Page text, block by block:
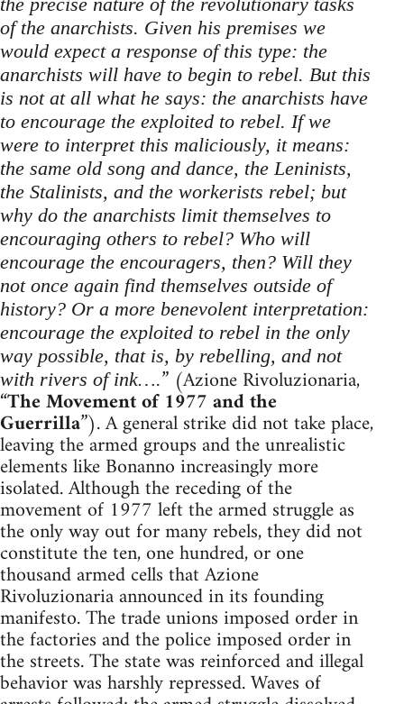
of the anarchists. Given his premises we
would expect a response of this type: the
anarchists will have to begin to rebel. But this
is not at all what he says: the anarchists have
to encourage the exploited to rebel. If we
were to interpret this maliciously, it means:
the same old song and dance, the Leninists,
the Stalinists, and the workerists rebel; but
why do the anarchists limit themselves to
encouraging others to rebel? Who will
encourage the encouragers, then? Will they
not once again find themselves outside of
history? Or a more benevolent interpretation:
encourage the exploited to rebel in the only
way possible, that is, by rebelling, and not
with rivers of ink….” (Azione Rivoluzionaria,
“The Movement of 1977 and the
Guerrilla”). A general strike did not take place,
leaving the armed groups and the unrealistic
elements like Bonanno increasingly more
isolated. Although the receding of the
movement of 1977 left the armed struggle as
the only way out for many rebels, they did not
constitute the ten, one hundred, or one
thousand armed cells that Azione
Rivoluzionaria announced in its founding
manifesto. The trade unions imposed order in
the factories and the police imposed order in
the streets. The state was reinforced and illegal
behavior was harshly repressed. Waves of